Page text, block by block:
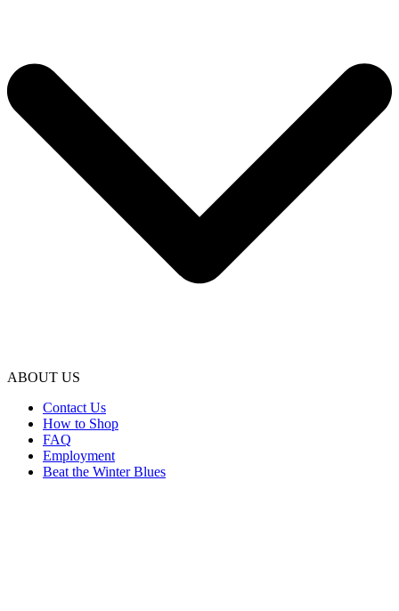
ABOUT US
Contact Us
How to Shop
FAQ
Employment
Beat the Winter Blues